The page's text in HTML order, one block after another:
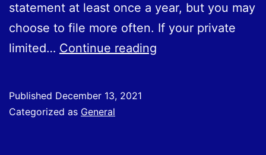
the
EU
from
January
2022.
statement at least once a year, but you may
choose to file more often. If your private
limited… Continue reading
Published December 13, 2021
Categorized as General